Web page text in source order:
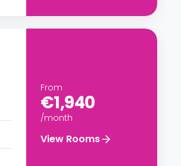
From
€1,940
/month
View Rooms